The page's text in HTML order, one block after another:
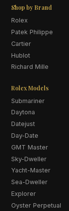
Shop by Brand
Rolex
Patek Philippe
Cartier
Hublot
Richard Mille
Rolex Models
Submariner
Daytona
Datejust
Day-Date
GMT Master
Sky-Dweller
Yacht-Master
Sea-Dweller
Explorer
Oyster Perpetual